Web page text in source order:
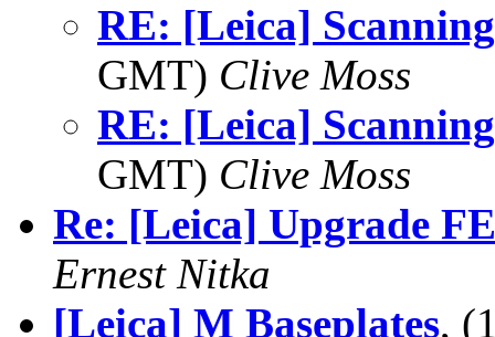
RE: [Leica]
GMT) Clive Moss
RE: [Leica]
GMT) Clive Moss
Re: [Leica] Upgrade
Ernest Nitka
[Leica] M Baseplates,